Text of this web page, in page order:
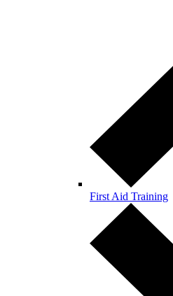
First Aid Training